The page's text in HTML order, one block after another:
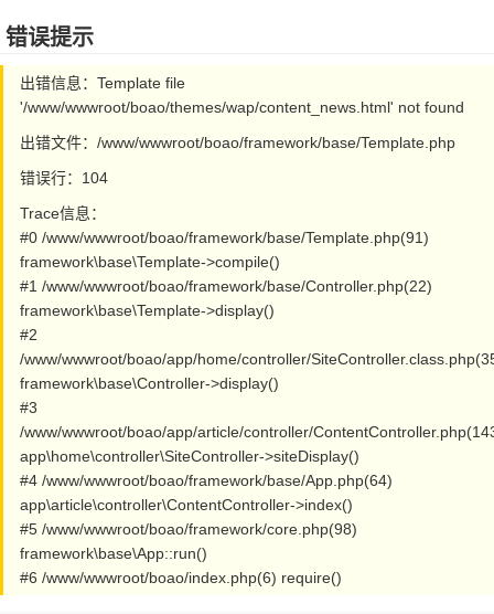
错误提示
出错信息：Template file
'/www/wwwroot/boao/themes/wap/content_news.html' not found
出错文件：/www/wwwroot/boao/framework/base/Template.php
错误行：104
Trace信息：
#0 /www/wwwroot/boao/framework/base/Template.php(91)
framework\base\Template->compile()
#1 /www/wwwroot/boao/framework/base/Controller.php(22)
framework\base\Template->display()
#2
/www/wwwroot/boao/app/home/controller/
framework\base\Controller->display()
#3
/www/wwwroot/boao/app/article/controller/
app\home\controller\SiteController->siteDisplay()
#4 /www/wwwroot/boao/framework/base/App.php(64)
app\article\controller\ContentController->index()
#5 /www/wwwroot/boao/framework/core.php(98)
framework\base\App::run()
#6 /www/wwwroot/boao/index.php(6) require()